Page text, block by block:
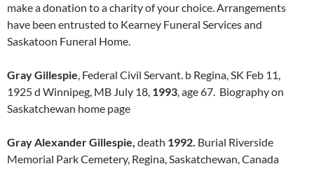
make a donation to a charity of your choice. Arrangements
have been entrusted to Kearney Funeral Services and
Saskatoon Funeral Home.
Gray Gillespie, Federal Civil Servant. b Regina, SK Feb 11,
1925 d Winnipeg, MB July 18, 1993, age 67. Biography on
Saskatchewan home page
Gray Alexander Gillespie, death 1992. Burial Riverside
Memorial Park Cemetery, Regina, Saskatchewan, Canada